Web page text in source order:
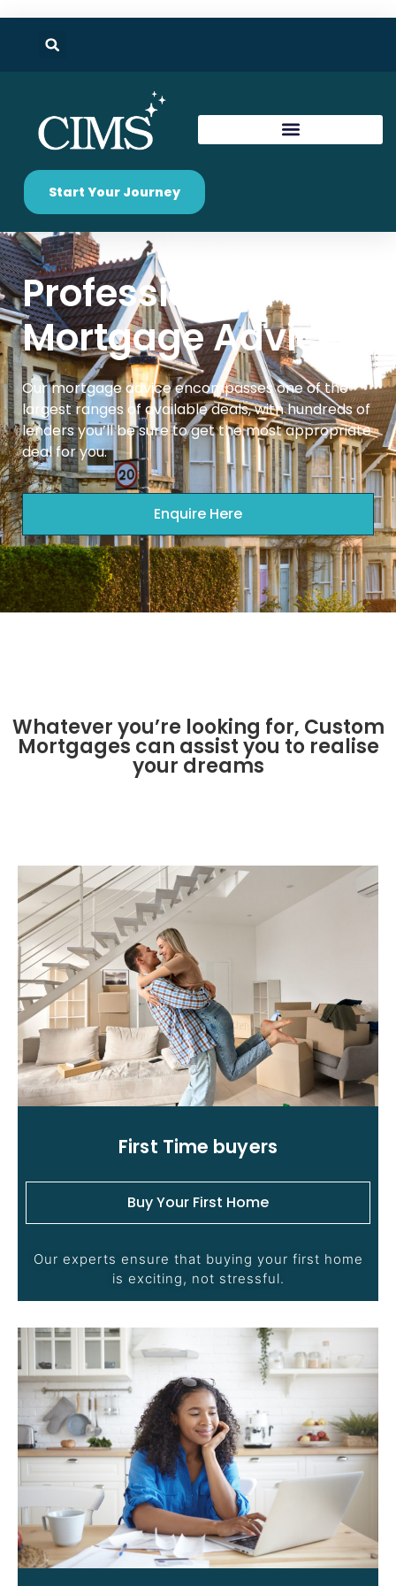
Start Your Journey
Professional
Mortgage Advice
Our mortgage advice encompasses one of the
largest ranges of available deals, with hundreds of
lenders you’ll be sure to get the most appropriate
deal for you.
Enquire Here
Whatever you’re looking for, Custom
Mortgages can assist you to realise
your dreams
First Time buyers
Buy Your First Home
Our experts ensure that buying your first home
is exciting, not stressful.